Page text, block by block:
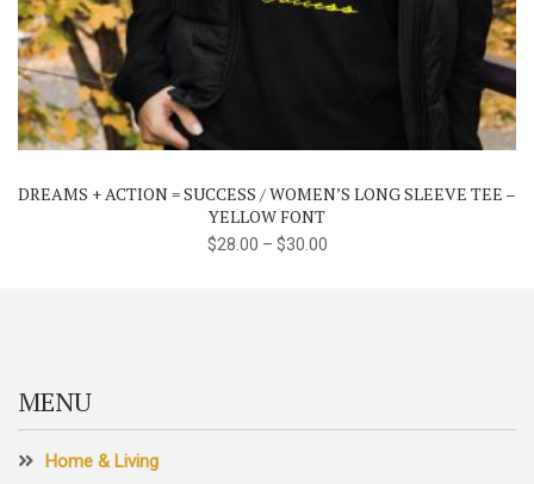
This
options
DREAMS + ACTION = SUCCESS / WOMEN’S LONG SLEEVE TEE –
YELLOW FONT
$28.00 – $30.00
MENU
Home & Living